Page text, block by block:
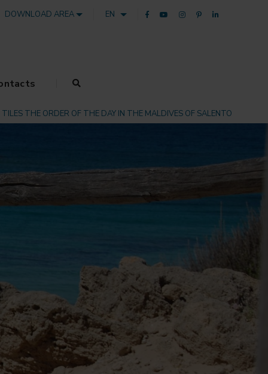
DOWNLOAD AREA EN
TILES THE ORDER OF THE DAY IN THE MALDIVES OF SALENTO